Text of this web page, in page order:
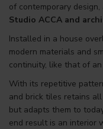
of contemporary
Studio ACCA and
Installed in a house
modern materials and
continuity, like that of
With its repetitive
and brick tiles retains
but adapts them to
end result is an interior